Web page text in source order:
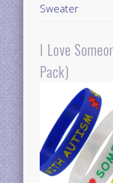
Sweater
I Love
Pack)